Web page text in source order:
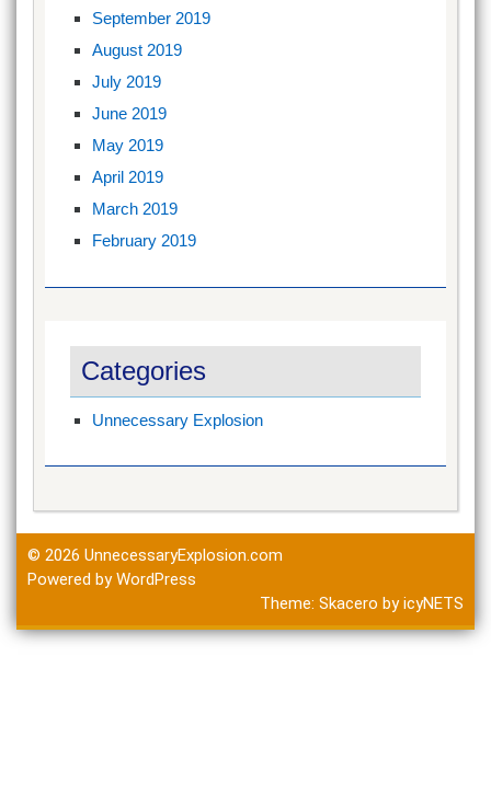
September 2019
August 2019
July 2019
June 2019
May 2019
April 2019
March 2019
February 2019
Categories
Unnecessary Explosion
© 2026 UnnecessaryExplosion.com
Powered by WordPress
Theme: Skacero byicyNETS